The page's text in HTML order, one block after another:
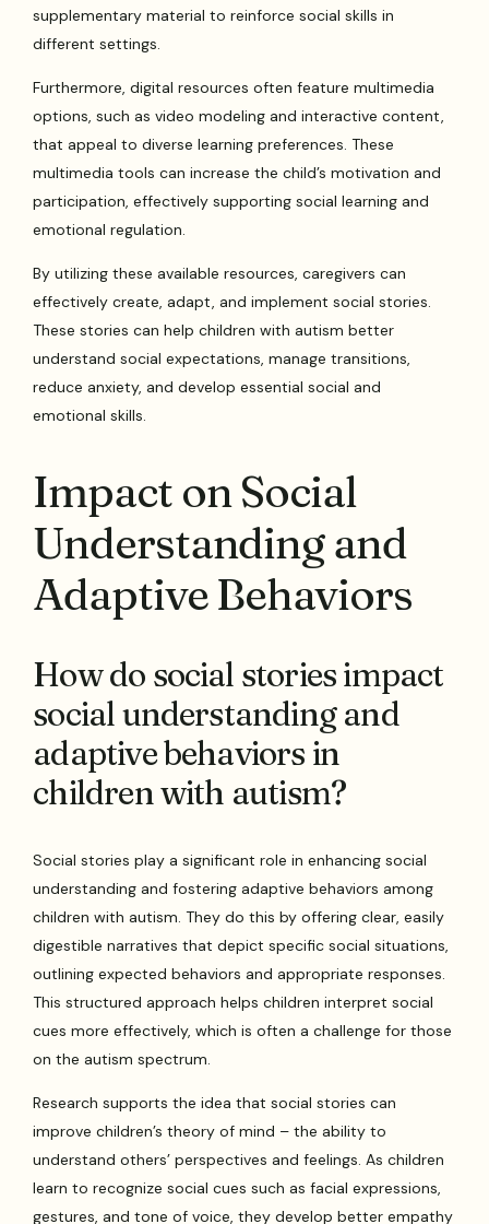
supplementary material to reinforce social skills in
different settings.
Furthermore, digital resources often feature multimedia
options, such as video modeling and interactive content,
that appeal to diverse learning preferences. These
multimedia tools can increase the child’s motivation and
participation, effectively supporting social learning and
emotional regulation.
By utilizing these available resources, caregivers can
effectively create, adapt, and implement social stories.
These stories can help children with autism better
understand social expectations, manage transitions,
reduce anxiety, and develop essential social and
emotional skills.
Impact on Social
Understanding and
Adaptive Behaviors
How do social stories impact
social understanding and
adaptive behaviors in
children with autism?
Social stories play a significant role in enhancing social
understanding and fostering adaptive behaviors among
children with autism. They do this by offering clear, easily
digestible narratives that depict specific social situations,
outlining expected behaviors and appropriate responses.
This structured approach helps children interpret social
cues more effectively, which is often a challenge for those
on the autism spectrum.
Research supports the idea that social stories can
improve children’s theory of mind – the ability to
understand others’ perspectives and feelings. As children
learn to recognize social cues such as facial expressions,
gestures, and tone of voice, they develop better empathy